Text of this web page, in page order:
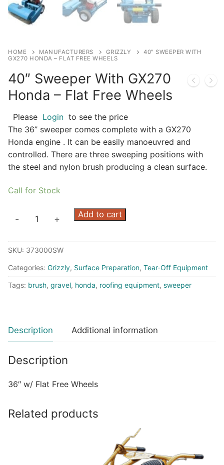
HOME MANUFACTURERS GRIZZLY
40″ SWEEPER WITH
GX270 HONDA – FLAT FREE WHEELS
40″ Sweeper With GX270
Honda – Flat Free Wheels
Please Login to see the price
The 36’’ sweeper comes complete with a GX270
Honda engine . It can be easily manoeuvred and
controlled. There are three sweeping positions with
the steel and nylon brush producing a clean surface.
Call for Stock
GX270
Honda
Flat
quantity
- + Add to cart
SKU: 373000SW
Categories: Grizzly, Surface Preparation, Tear-Off Equipment
Tags: brush, gravel, honda, roofing equipment, sweeper
Description Additional information
Description
36″ w/ Flat Free Wheels
Related products